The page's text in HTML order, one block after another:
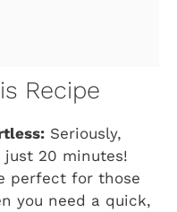
Recipe
Seriously,
20 minutes!
perfect for those
you need a quick,